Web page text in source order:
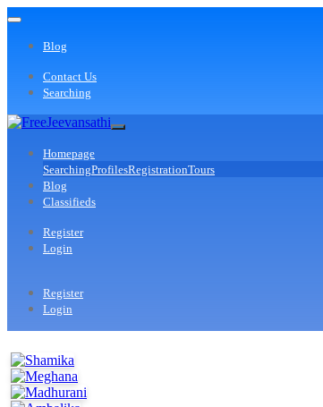
Blog
Contact Us
Searching
Homepage
SearchingProfilesRegistrationTours
Blog
Classifieds
Register
Login
Register
Login